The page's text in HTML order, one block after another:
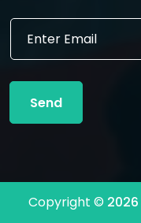
*
a
i
m
E
a
l
Send
Copyright © 2026